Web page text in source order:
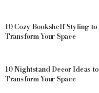
10 Cozy Bookshelf Styling to
Transform Your Space
10 Nightstand Decor Ideas to
Transform Your Space